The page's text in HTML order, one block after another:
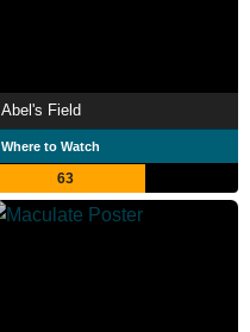
Abel's Field
Where to Watch
63